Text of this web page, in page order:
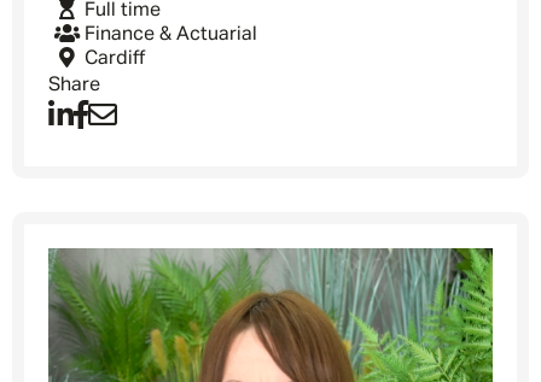
Full time
Finance & Actuarial
Cardiff
Share